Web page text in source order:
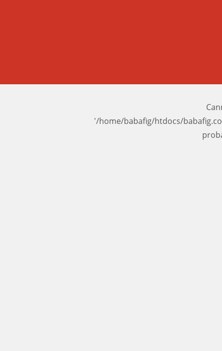
'/home/babafig/htdocs/